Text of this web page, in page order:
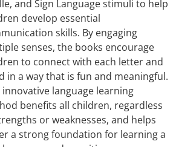
and Sign Language stimuli to help
develop essential
skills. By engaging
senses, the books encourage
to connect with each letter and
in a way that is fun and meaningful.
innovative language learning
benefits all children, regardless
or weaknesses, and helps
a strong foundation for learning a